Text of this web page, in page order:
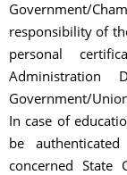
Government/
responsibility of
personal
Administration
Government/
In case of
be
concerned State